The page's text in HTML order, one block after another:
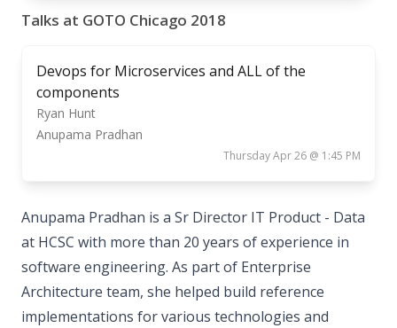
Talks at GOTO Chicago 2018
Devops for Microservices and ALL of the
components
Ryan Hunt
Anupama Pradhan
Thursday Apr 26 @ 1:45 PM
Anupama Pradhan is a Sr Director IT Product - Data
at HCSC with more than 20 years of experience in
software engineering. As part of Enterprise
Architecture team, she helped build reference
implementations for various technologies and